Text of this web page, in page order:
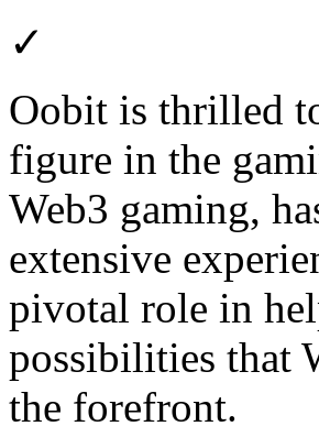
✓
Oobit is thrilled
figure in the
Web3 gaming,
extensive
pivotal role in
possibilities that
the forefront.